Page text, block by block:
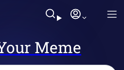
Meme